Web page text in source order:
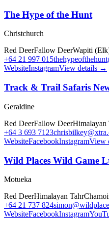
The Hype of the Hunt
Christchurch
Red DeerFallow DeerWapiti
+64 21 997 015
WebsiteInstagramView details →
Track & Trail Safaris
Geraldine
Red DeerFallow DeerHimalayan
+64 3 693 7123
WebsiteFacebookInstagramView
Wild Places Wild Game
Motueka
Red DeerHimalayan Tahr
+64 21 737 824
WebsiteFacebookInstagram